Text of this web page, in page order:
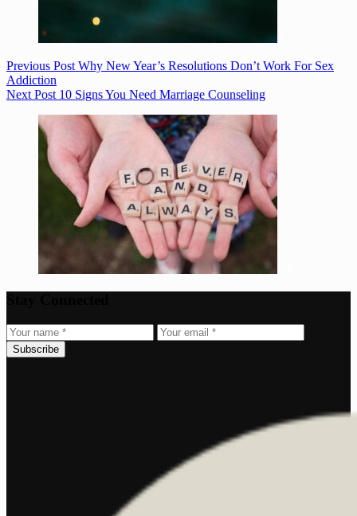
Previous Post Why New Year’s Resolutions Don’t Work For Sex
Addiction
Next Post 10 Signs You Need Marriage Counseling
Subscribe